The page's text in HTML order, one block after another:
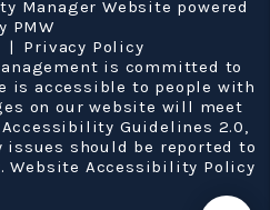
Manager Website powered
PMW
Privacy Policy
is committed to
is accessible to people with
on our website will meet
Accessibility Guidelines 2.0,
issues should be reported to
.Website Accessibility Policy